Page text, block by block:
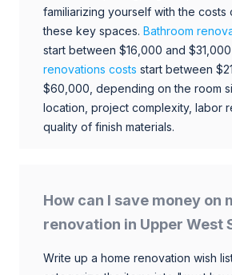
familiarizing yourself with the costs
these key spaces. Bathroom
start between $16,000 and
renovations costs start between
$60,000, depending on the room
location, project complexity, labor
quality of finish materials.
How can I save money on
renovation in Upper West
Write up a home renovation wish